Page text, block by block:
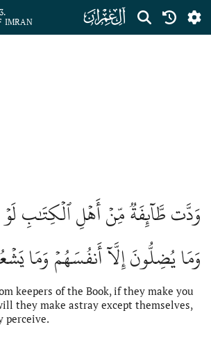
IMRAN
ﮏ
وَدَّت طَّآئِفَةٞ مِّنۡ أَهۡلِ ٱلۡكِتَٰبِ
وَمَا يُضِلُّونَ إِلَّآ أَنفُسَهُمۡ وَمَا
keepers of the Book, if they make you
they make astray except themselves,
perceive.